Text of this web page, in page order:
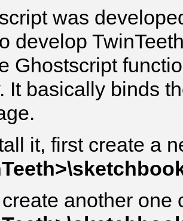
was
develop
Ghostscript
It basically binds
it, first create a
another one